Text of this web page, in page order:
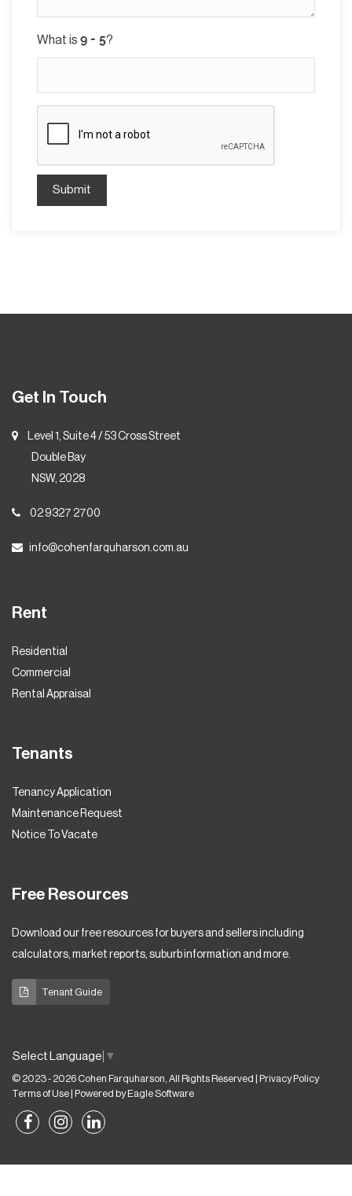
What is ?
Submit
Get In Touch
Level 1, Suite 4 / 53 Cross Street
Double Bay
NSW, 2028
02 9327 2700
info@cohenfarquharson.com.au
Rent
Residential
Commercial
Rental Appraisal
Tenants
Tenancy Application
Maintenance Request
Notice To Vacate
Free Resources
Download our free resources for buyers and sellers including
calculators, market reports, suburb information and more.
Tenant Guide
Select Language ▼
© 2023 - 2026 Cohen Farquharson, All Rights Reserved |
Privacy Policy
Terms of Use | Powered by Eagle Software